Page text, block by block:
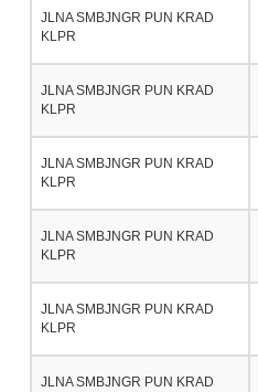
JLNA SMBJNGR PUN KRAD
KLPR
JLNA SMBJNGR PUN KRAD
KLPR
JLNA SMBJNGR PUN KRAD
KLPR
JLNA SMBJNGR PUN KRAD
KLPR
JLNA SMBJNGR PUN KRAD
KLPR
JLNA SMBJNGR PUN KRAD